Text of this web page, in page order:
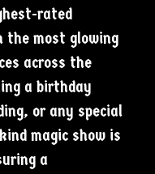
rated
most glowing
across the
a birthday
or any special
magic show is
a